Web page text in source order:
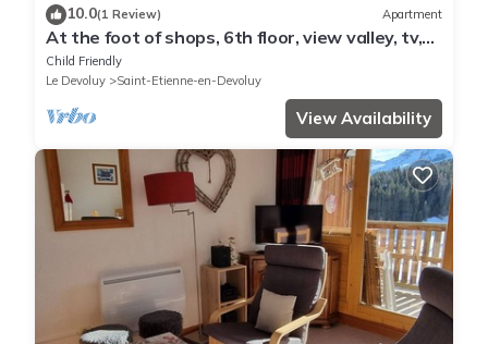
10.0(1 Review) Apartment
At the foot of shops, 6th floor, view valley, tv,
17m², Superdévoluy
Child Friendly
Le Devoluy
Saint-Etienne-en-Devoluy
View Availability